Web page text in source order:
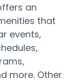
an
that
events,
more. Other